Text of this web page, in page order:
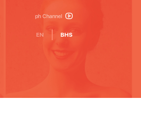
ph Channel
EN BHS